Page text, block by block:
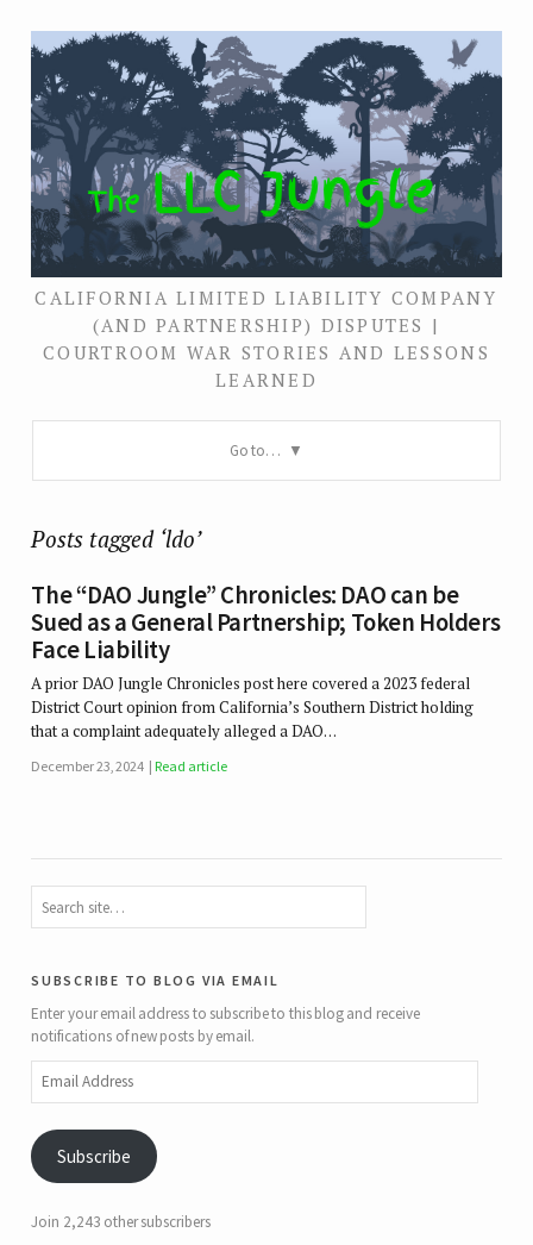
CALIFORNIA LIMITED LIABILITY COMPANY
(AND PARTNERSHIP) DISPUTES |
COURTROOM WAR STORIES AND LESSONS
LEARNED
Go to…
Posts tagged ‘ldo’
The “DAO Jungle” Chronicles: DAO can be
Sued as a General Partnership; Token Holders
Face Liability
A prior DAO Jungle Chronicles post here covered a 2023 federal
District Court opinion from California’s Southern District holding
that a complaint adequately alleged a DAO…
December 23, 2024 Read article
subscribe to blog via email
Enter your email address to subscribe to this blog and receive
notifications of new posts by email.
Address
Subscribe
Join 2,243 other subscribers